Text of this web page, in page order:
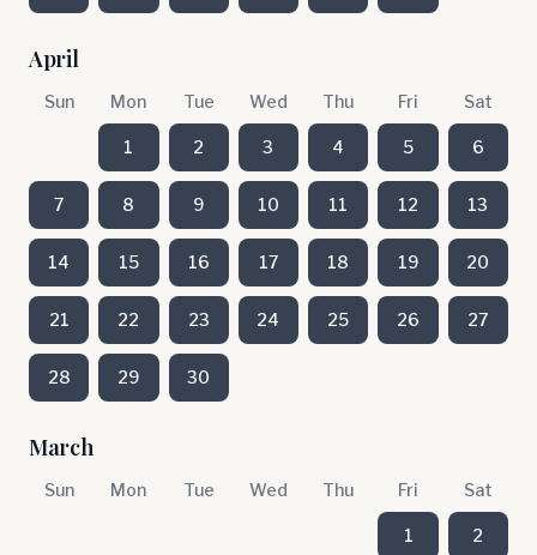
April
Sun Mon Tue Wed Thu Fri Sat
1 2 3 4 5 6
7 8 9 10 11 12 13
14 15 16 17 18 19 20
21 22 23 24 25 26 27
28 29 30
March
Sun Mon Tue Wed Thu Fri Sat
1 2